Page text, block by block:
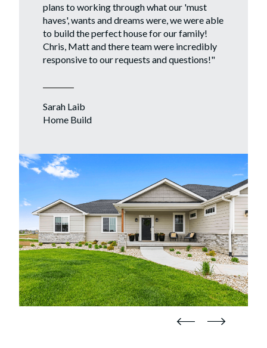
plans to working through what our 'must
haves', wants and dreams were, we were able
to build the perfect house for our family!
Chris, Matt and there team were incredibly
responsive to our requests and questions!"
Sarah Laib
Home Build
straight straight